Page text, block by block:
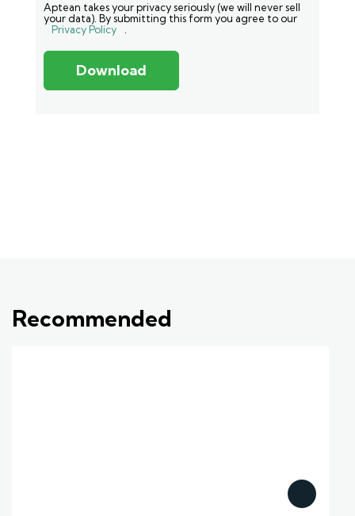
Aptean takes your privacy seriously (we will never sell
your data). By submitting this form you agree to our
Privacy Policy
Download
Recommended